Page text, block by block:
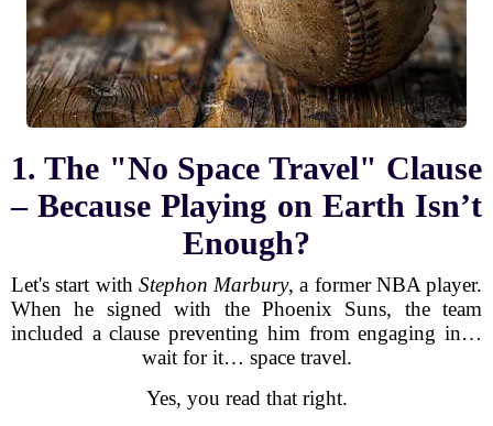
1. The "No Space Travel" Clause
– Because Playing on Earth Isn’t
Enough?
Let's start with Stephon Marbury, a former NBA player.
When he signed with the Phoenix Suns, the team
included a clause preventing him from engaging in…
wait for it… space travel.
Yes, you read that right.